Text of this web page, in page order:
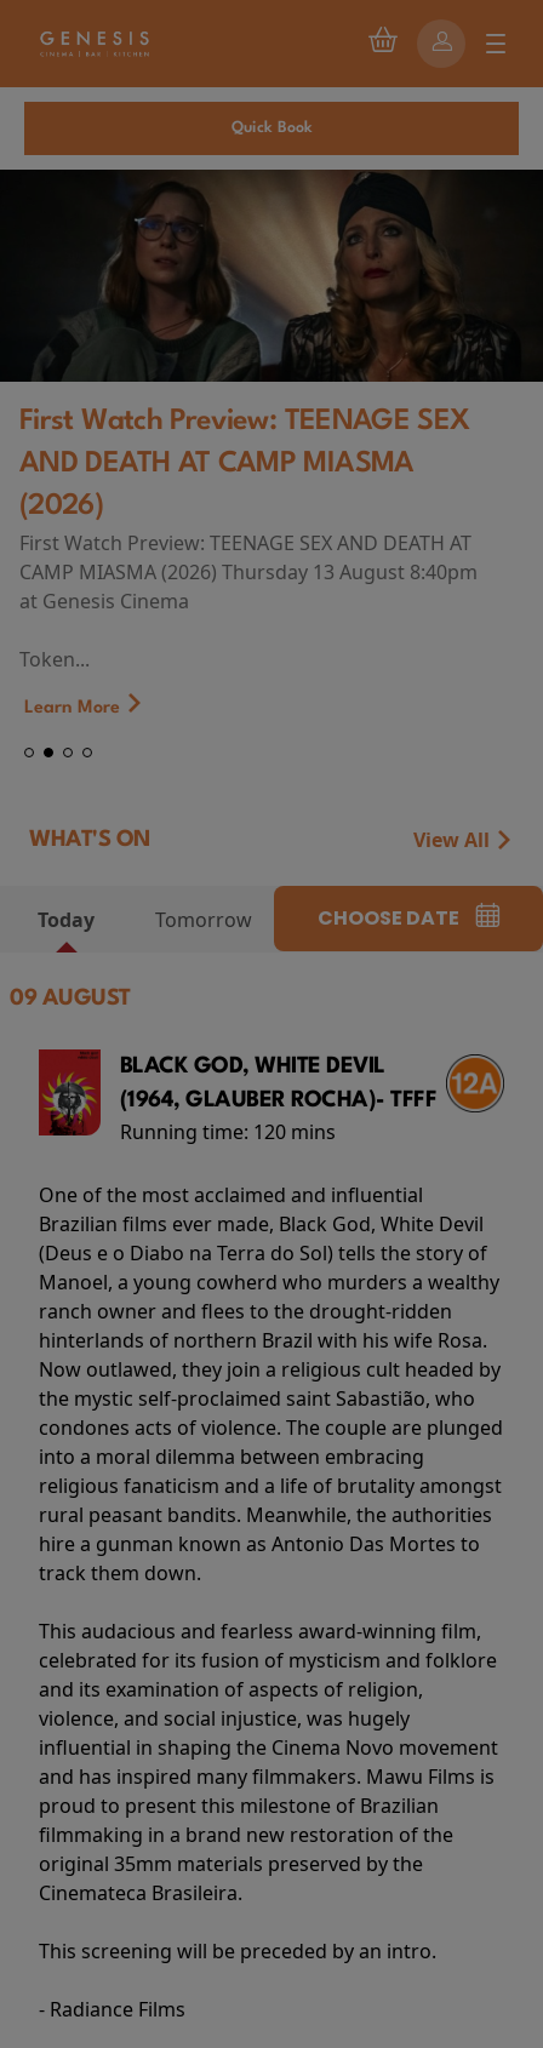
Quick Book
First Watch Preview: TEENAGE SEX
AND DEATH AT CAMP MIASMA
(2026)
First Watch Preview: TEENAGE SEX AND DEATH AT
CAMP MIASMA (2026) Thursday 13 August 8:40pm
at Genesis Cinema
Token...
Learn More
WHAT'S ON View All
Today Tomorrow CHOOSE DATE
09 AUGUST
BLACK GOD, WHITE DEVIL
(1964, GLAUBER ROCHA)- TFFF
Running time: 120 mins
One of the most acclaimed and influential
Brazilian films ever made, Black God, White Devil
(Deus e o Diabo na Terra do Sol) tells the story of
Manoel, a young cowherd who murders a wealthy
ranch owner and flees to the drought-ridden
hinterlands of northern Brazil with his wife Rosa.
Now outlawed, they join a religious cult headed by
the mystic self-proclaimed saint Sabastião, who
condones acts of violence. The couple are plunged
into a moral dilemma between embracing
religious fanaticism and a life of brutality amongst
rural peasant bandits. Meanwhile, the authorities
hire a gunman known as Antonio Das Mortes to
track them down.
This audacious and fearless award-winning film,
celebrated for its fusion of mysticism and folklore
and its examination of aspects of religion,
violence, and social injustice, was hugely
influential in shaping the Cinema Novo movement
and has inspired many filmmakers. Mawu Films is
proud to present this milestone of Brazilian
filmmaking in a brand new restoration of the
original 35mm materials preserved by the
Cinemateca Brasileira.
This screening will be preceded by an intro.
- Radiance Films